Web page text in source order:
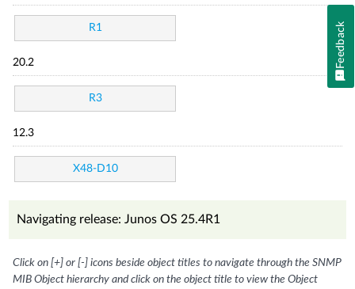
R1
20.2
R3
12.3
X48-D10
Navigating release: Junos OS 25.4R1
Click on [+] or [-] icons beside object titles to navigate through the SNMP
MIB Object hierarchy and click on the object title to view the Object
Feedback